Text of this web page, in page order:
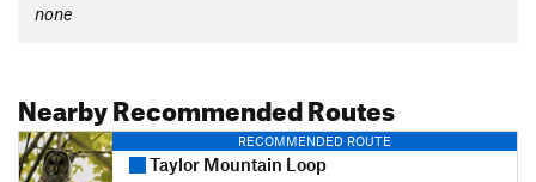
none
Nearby Recommended Routes
RECOMMENDED ROUTE
Taylor Mountain Loop